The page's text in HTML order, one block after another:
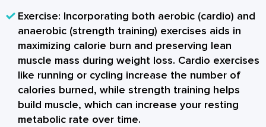
Exercise: Incorporating both aerobic (cardio) and
anaerobic (strength training) exercises aids in
maximizing calorie burn and preserving lean
muscle mass during weight loss. Cardio exercises
like running or cycling increase the number of
calories burned, while strength training helps
build muscle, which can increase your resting
metabolic rate over time.